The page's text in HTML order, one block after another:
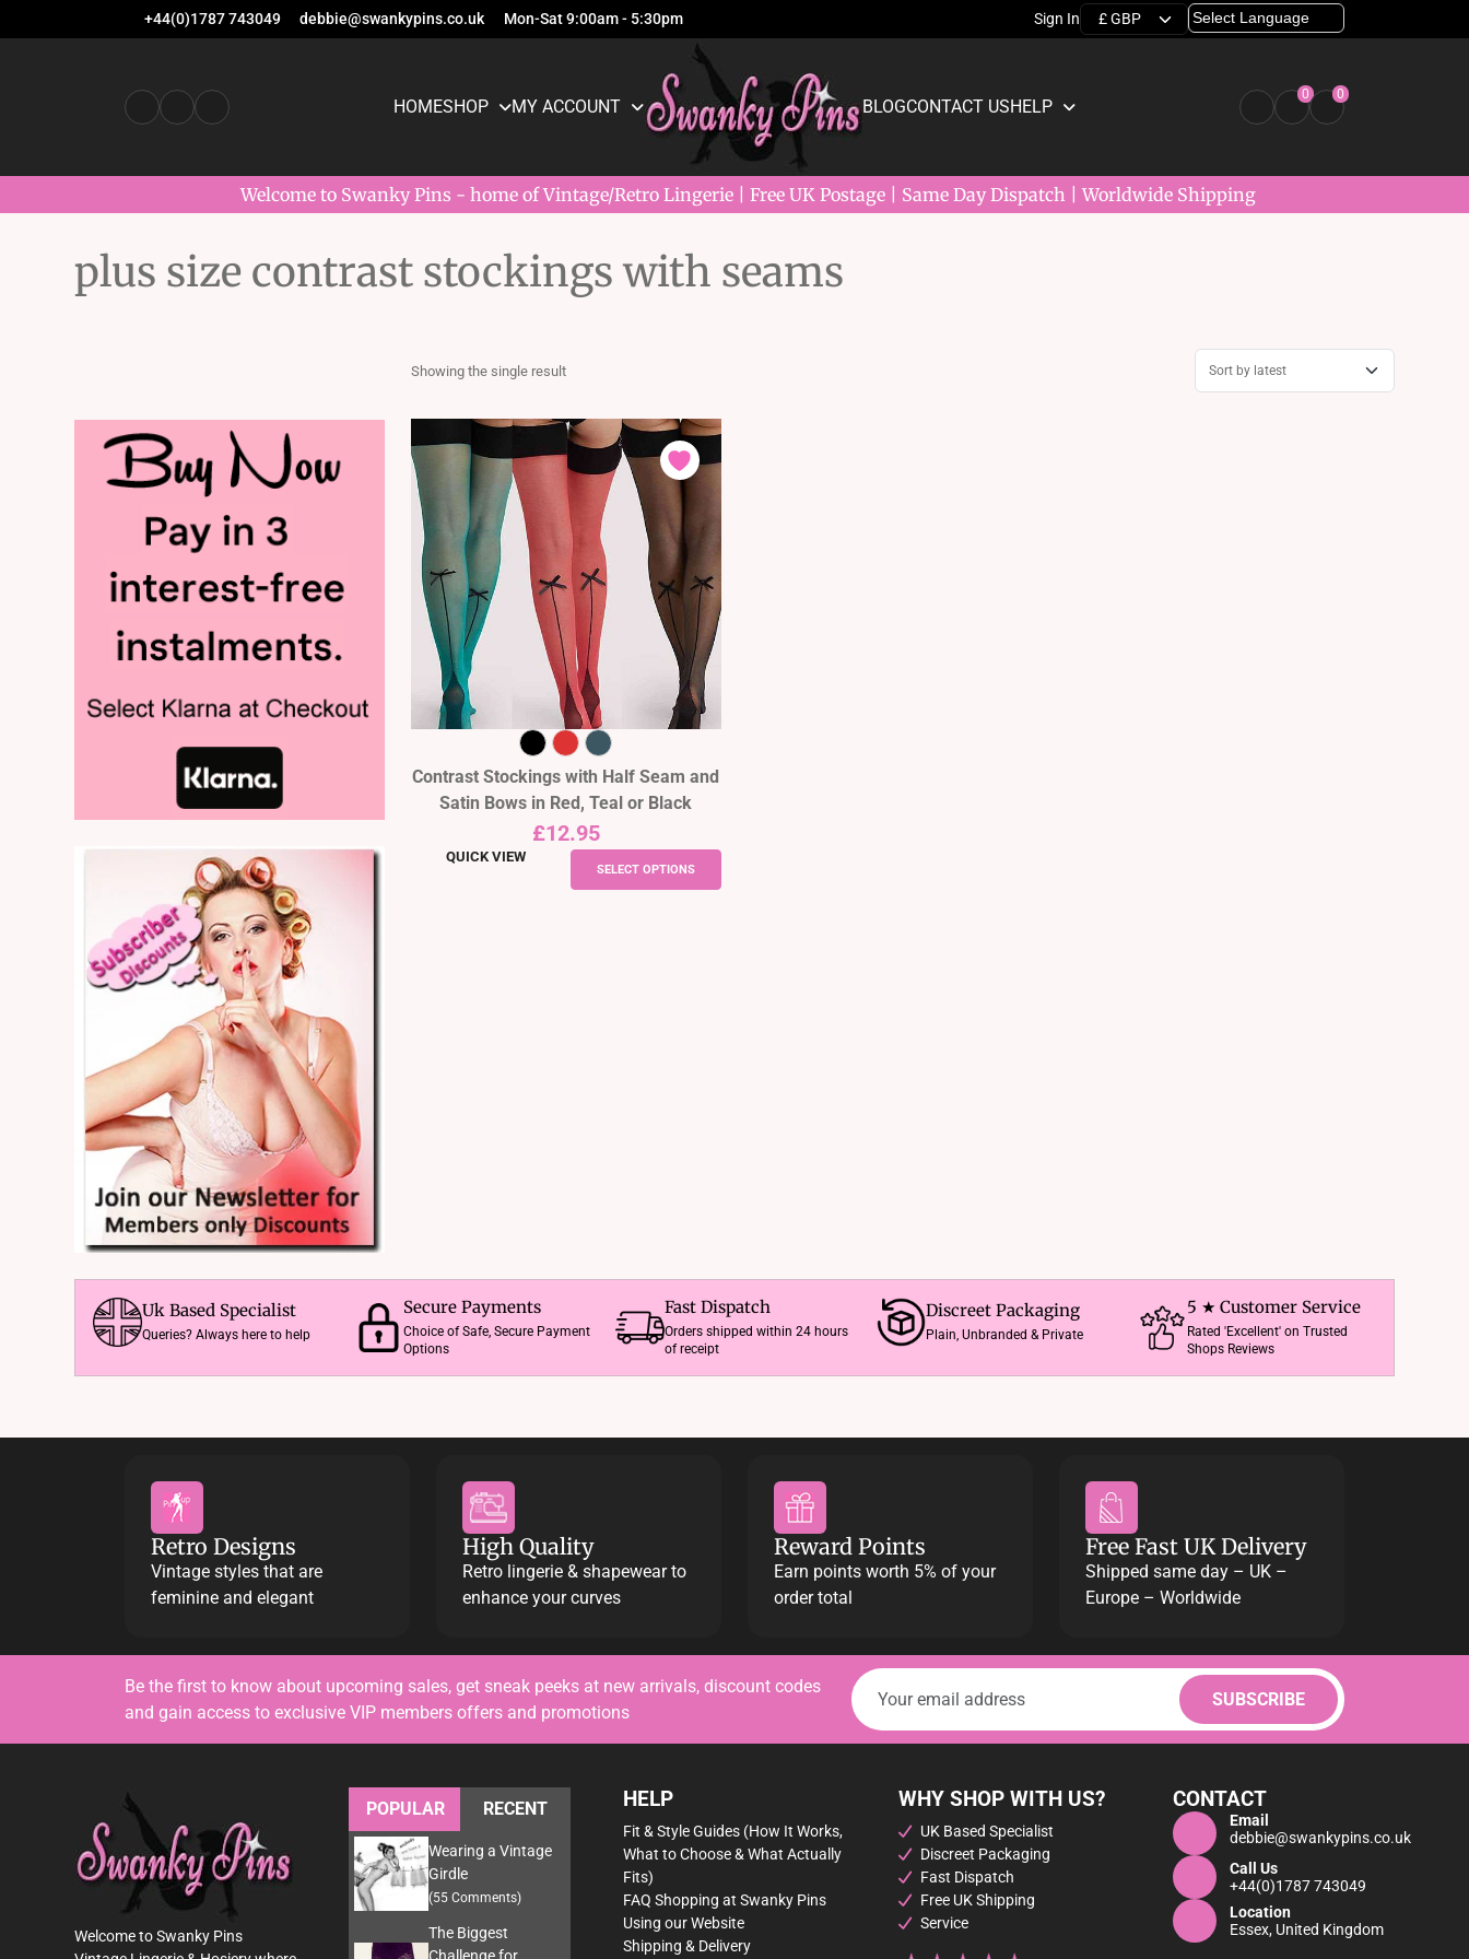
+44(0)1787 743049 debbie@swankypins.co.uk Mon-Sat 9:00am - 5:30pm Sign In
HOMESHOP MY ACCOUNT BLOGCONTACT USHELP
0 0
Welcome to Swanky Pins - home of Vintage/Retro Lingerie | Free UK Postage | Same Day Dispatch | Worldwide Shipping
plus size contrast stockings with seams
Showing the single result
Contrast Stockings with Half Seam and
Satin Bows in Red, Teal or Black
£12.95
QUICK VIEW
SELECT OPTIONS
product
Uk Based Specialist
Queries? Always here to help
Secure Payments
Choice of Safe, Secure Payment
Options
Fast Dispatch
Orders shipped within 24 hours
of receipt
Discreet Packaging
Plain, Unbranded & Private
5 ★ Customer Service
Rated 'Excellent' on Trusted
Shops Reviews
Retro Designs
Vintage styles that are
feminine and elegant
High Quality
Retro lingerie & shapewear to
enhance your curves
Reward Points
Earn points worth 5% of your
order total
Free Fast UK Delivery
Shipped same day – UK –
Europe – Worldwide
Be the first to know about upcoming sales, get sneak peeks at new arrivals, discount codes
and gain access to exclusive VIP members offers and promotions
Welcome to Swanky Pins
POPULAR RECENT
Wearing a Vintage
Girdle
(55 Comments)
The Biggest
HELP
Fit & Style Guides (How It Works,
What to Choose & What Actually
Fits)
FAQ Shopping at Swanky Pins
Using our Website
Shipping & Delivery
WHY SHOP WITH US?
UK Based Specialist
Discreet Packaging
Fast Dispatch
Free UK Shipping
Service
CONTACT
Email
debbie@swankypins.co.uk
Call Us
+44(0)1787 743049
Location
Essex, United Kingdom